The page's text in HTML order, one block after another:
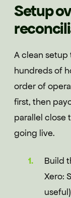
Setup
A clean setup
hundreds of
order of
first, then
parallel close
going live.
Build
Xero: